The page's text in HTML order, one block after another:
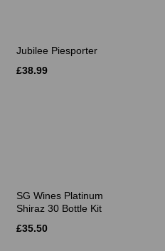
Jubilee Piesporter
£38.99
SG Wines Platinum
Shiraz 30 Bottle Kit
£35.50